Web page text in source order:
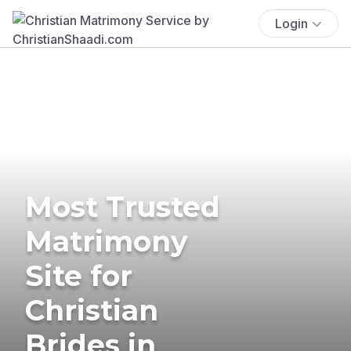
Login
Most Trusted
Matrimony
Site for
Christian